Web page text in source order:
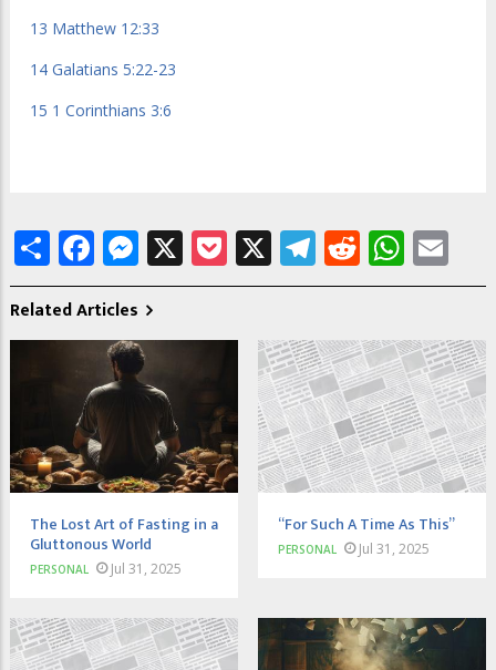
13 Matthew 12:33
14 Galatians 5:22-23
15 1 Corinthians 3:6
ShareFacebook
Messenger
X Pocket
X Telegram
Reddit
Related Articles
The Lost Art of Fasting in a
Gluttonous World
PERSONAL Jul 31, 2025
“For Such A Time As This”
PERSONAL Jul 31, 2025